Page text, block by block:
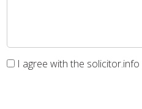
I agree with the solicitor.info